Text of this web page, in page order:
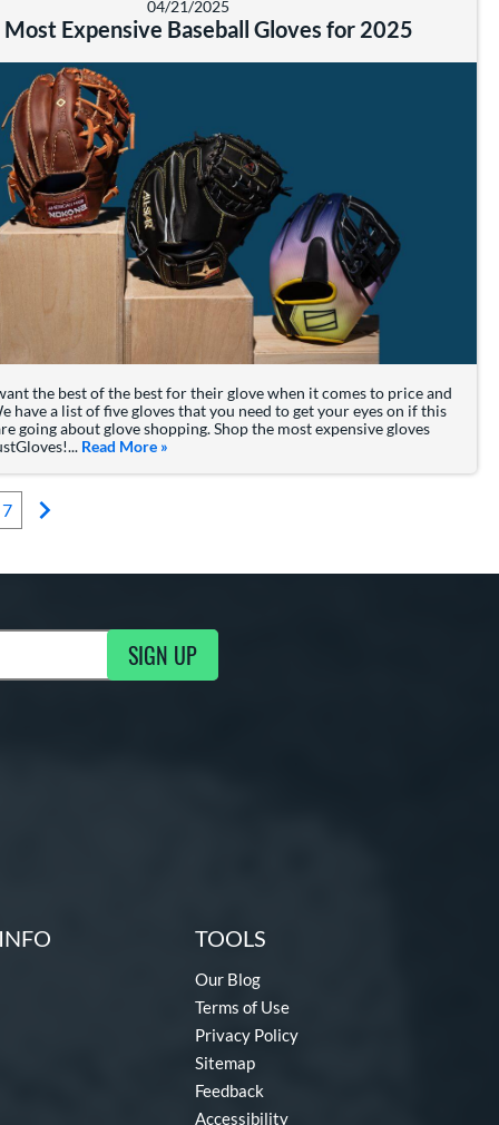
Hayes & Their Gloves
04/21/2025
Most Expensive Baseball Gloves for 2025
the best of the best for their glove when it comes to price and
have a list of five gloves that you need to get your eyes on if this
going about glove shopping. Shop the most expensive gloves
Read More about: The Most Expensive Baseball Gloves for
»
7
Updates SIGN UP
TOOLS
Our Blog
Terms of Use
Privacy Policy
Sitemap
Feedback
Accessibility